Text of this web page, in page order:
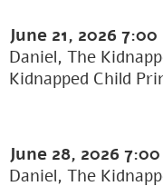
June 21, 2026 7:00
Daniel, The
Kidnapped Child
June 28, 2026
Daniel, The